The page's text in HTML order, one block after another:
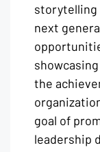
storytelling
next
the
goal of
leadership